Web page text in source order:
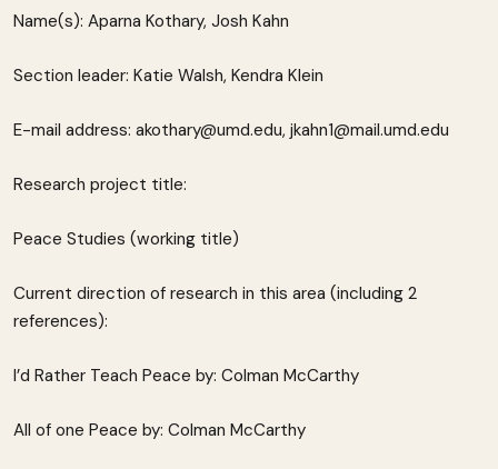
Name(s): Aparna Kothary, Josh Kahn
Section leader: Katie Walsh, Kendra Klein
E-mail address: akothary@umd.edu, jkahn1@mail.umd.edu
Research project title:
Peace Studies (working title)
Current direction of research in this area (including 2
references):
I’d Rather Teach Peace by: Colman McCarthy
All of one Peace by: Colman McCarthy